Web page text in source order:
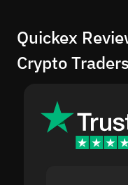
Quickex
Crypto Traders